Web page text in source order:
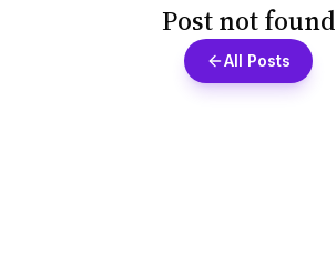
Post not found
All Posts